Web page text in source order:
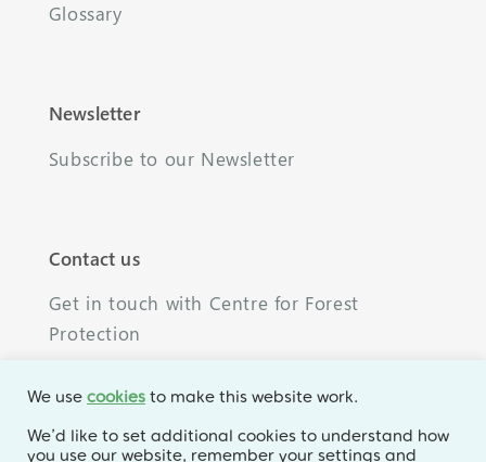
Glossary
Newsletter
Subscribe to our Newsletter
Contact us
Get in touch with Centre for Forest
Protection
We use cookies to make this website work.
We’d like to set additional cookies to understand how
you use our website, remember your settings and